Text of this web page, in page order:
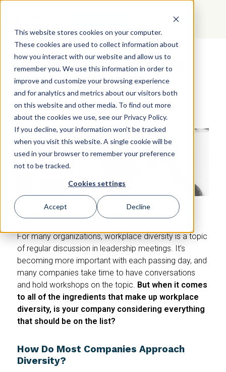
This website stores cookies on your computer.
These cookies are used to collect information about
how you interact with our website and allow us to
remember you. We use this information in order to
improve and customize your browsing experience
and for analytics and metrics about our visitors both
on this website and other media. To find out more
about the cookies we use, see our Privacy Policy.
If you decline, your information won’t be tracked
when you visit this website. A single cookie will be
used in your browser to remember your preference
not to be tracked.
Cookies settings
Accept Decline
The Secret Ingredient to
Workplace Diversity
For many organizations, workplace diversity is a topic
of regular discussion in leadership meetings. It’s
becoming more important with each passing day, and
many companies take time to have conversations
and hold workshops on the topic. But when it comes
to all of the ingredients that make up workplace
diversity, is your company considering everything
that should be on the list?
How Do Most Companies Approach
Diversity?